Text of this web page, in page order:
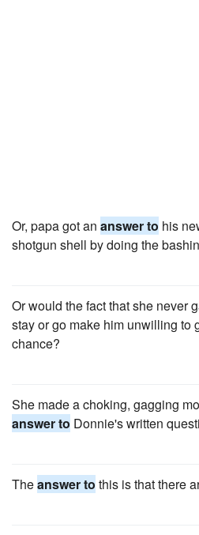
Or, papa got an answer to his
shotgun shell by doing the
Or would the fact that she never
stay or go make him unwilling to
chance?
She made a choking, gagging
answer to Donnie's written
Theanswer to this is that there